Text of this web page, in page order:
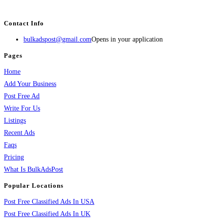
Contact Info
bulkadspost@gmail.comOpens in your application
Pages
Home
Add Your Business
Post Free Ad
Write For Us
Listings
Recent Ads
Faqs
Pricing
What Is BulkAdsPost
Popular Locations
Post Free Classified Ads In USA
Post Free Classified Ads In UK